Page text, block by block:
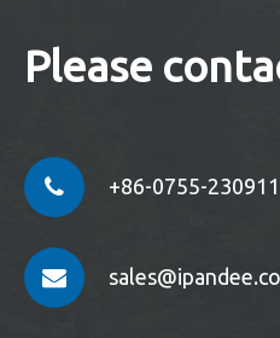
Please
+86-0755-